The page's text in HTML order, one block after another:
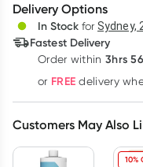
Deliver
Delivery Options
In Stock for Sydney,
Fastest Delivery
Order within 3hrs
or FREE delivery
Customers May Also
10%